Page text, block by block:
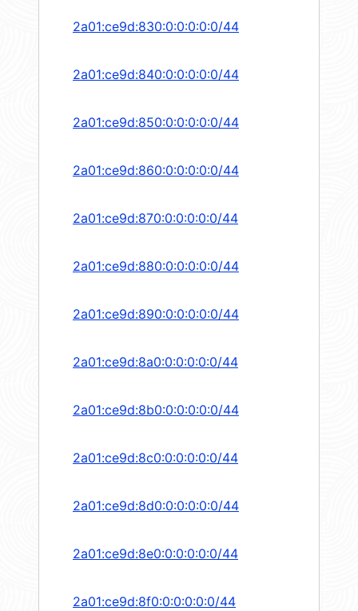
2a01:ce9d:830:0:0:0:0:0/44
2a01:ce9d:840:0:0:0:0:0/44
2a01:ce9d:850:0:0:0:0:0/44
2a01:ce9d:860:0:0:0:0:0/44
2a01:ce9d:870:0:0:0:0:0/44
2a01:ce9d:880:0:0:0:0:0/44
2a01:ce9d:890:0:0:0:0:0/44
2a01:ce9d:8a0:0:0:0:0:0/44
2a01:ce9d:8b0:0:0:0:0:0/44
2a01:ce9d:8c0:0:0:0:0:0/44
2a01:ce9d:8d0:0:0:0:0:0/44
2a01:ce9d:8e0:0:0:0:0:0/44
2a01:ce9d:8f0:0:0:0:0:0/44